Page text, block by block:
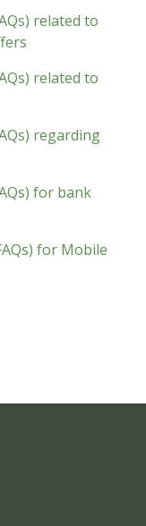
related to
related to
regarding
for bank
for Mobile